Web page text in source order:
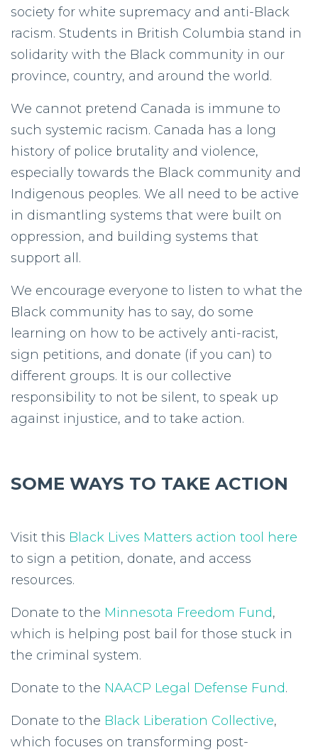
society for white supremacy and anti-Black
racism. Students in British Columbia stand in
solidarity with the Black community in our
province, country, and around the world.
We cannot pretend Canada is immune to
such systemic racism. Canada has a long
history of police brutality and violence,
especially towards the Black community and
Indigenous peoples. We all need to be active
in dismantling systems that were built on
oppression, and building systems that
support all.
We encourage everyone to listen to what the
Black community has to say, do some
learning on how to be actively anti-racist,
sign petitions, and donate (if you can) to
different groups. It is our collective
responsibility to not be silent, to speak up
against injustice, and to take action.
SOME WAYS TO TAKE ACTION
Visit this Black Lives Matters action tool here
to sign a petition, donate, and access
resources.
Donate to the Minnesota Freedom Fund,
which is helping post bail for those stuck in
the criminal system.
Donate to the NAACP Legal Defense Fund.
Donate to the Black Liberation Collective,
which focuses on transforming post-